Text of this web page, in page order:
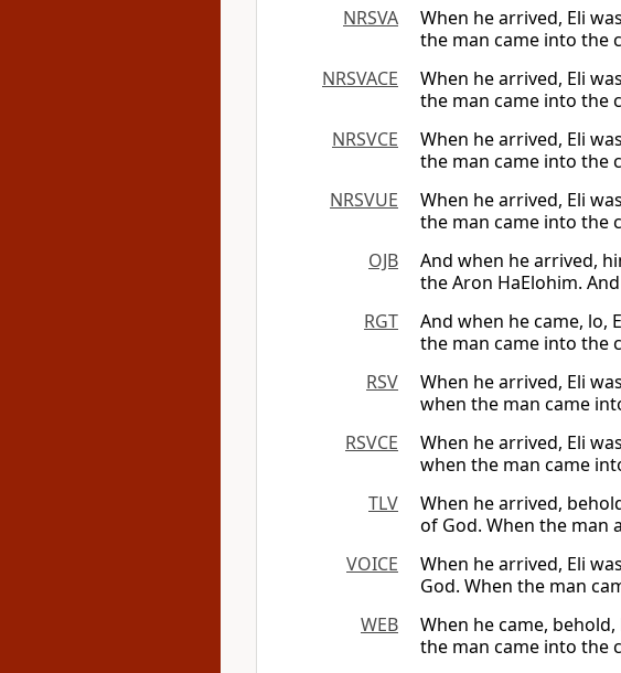
NRSVA
When he arrived, Eli
the man came into the
NRSVACE
When he arrived, Eli
the man came into the
NRSVCE
When he arrived, Eli
the man came into the
NRSVUE
When he arrived, Eli
the man came into the
OJB
And when he arrived,
the Aron HaElohim.
RGT
And when he came, lo,
the man came into the
RSV
When he arrived, Eli
when the man came
RSVCE
When he arrived, Eli
when the man came
TLV
When he arrived,
of God. When the man
VOICE
When he arrived, Eli
God. When the man
WEB
When he came,
the man came into the